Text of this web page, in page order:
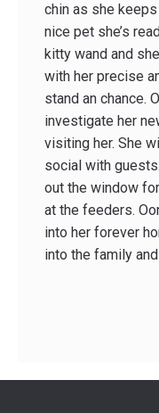
chin as she
nice pet she’s
kitty wand and
with her precise
stand an chance.
investigate her
visiting her. She
social with
out the window
at the feeders.
into her forever
into the family